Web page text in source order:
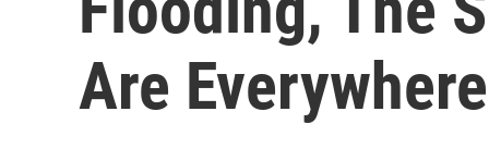
Are Everywhere